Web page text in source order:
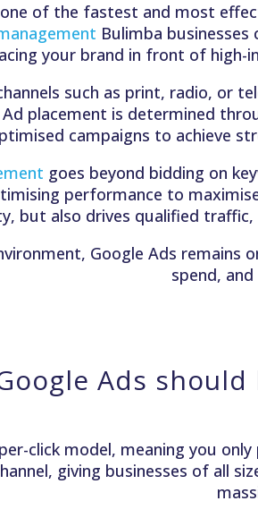
of the fastest and most
Bulimba
your brand in front of
such as print, radio, or
placement is determined
campaigns to achieve
goes beyond bidding on
performance to
but also drives qualified
Google Ads
spend,
Ads
click model, meaning you
giving businesses of all